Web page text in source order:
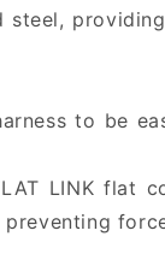
to be
LINK flat